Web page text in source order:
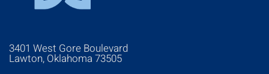
3401 West Gore Boulevard
Lawton, Oklahoma 73505